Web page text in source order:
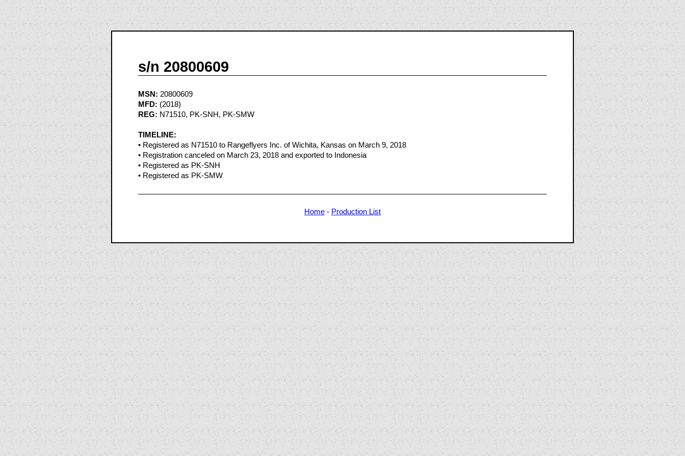
s/n 20800609
MSN: 20800609
MFD: (2018)
REG: N71510, PK-SNH, PK-SMW
TIMELINE:
• Registered as N71510 to Rangeflyers Inc. of Wichita, Kansas on March 9, 2018
• Registration canceled on March 23, 2018 and exported to Indonesia
• Registered as PK-SNH
• Registered as PK-SMW
Home - Production List